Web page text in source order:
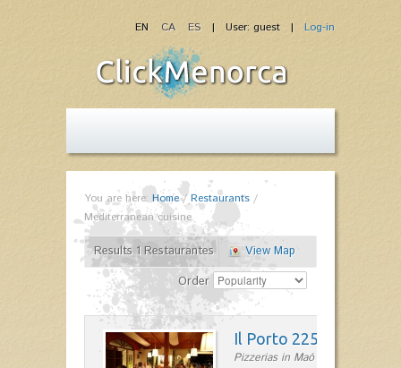
| User: guest | Log-in
EN CA ES
You are here: Home/Restaurants /
Mediterranean cuisine
Results 1 Restaurantes
View Map
Order
Il Porto 225
Pizzerias in Maó